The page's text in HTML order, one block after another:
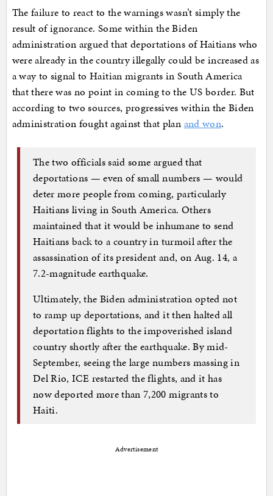
The failure to react to the warnings wasn’t simply the
result of ignorance. Some within the Biden
administration argued that deportations of Haitians who
were already in the country illegally could be increased as
a way to signal to Haitian migrants in South America
that there was no point in coming to the US border. But
according to two sources, progressives within the Biden
administration fought against that plan and won.
The two officials said some argued that
deportations — even of small numbers — would
deter more people from coming, particularly
Haitians living in South America. Others
maintained that it would be inhumane to send
Haitians back to a country in turmoil after the
assassination of its president and, on Aug. 14, a
7.2-magnitude earthquake.
Ultimately, the Biden administration opted not
to ramp up deportations, and it then halted all
deportation flights to the impoverished island
country shortly after the earthquake. By mid-
September, seeing the large numbers massing in
Del Rio, ICE restarted the flights, and it has
now deported more than 7,200 migrants to
Haiti.
Advertisement